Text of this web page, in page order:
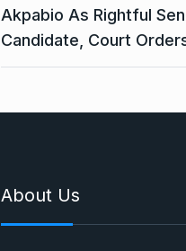
Akpabio As Rightful
Candidate, Court
About Us